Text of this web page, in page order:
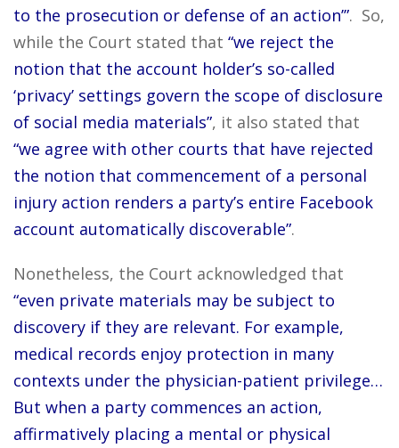
to the prosecution or defense of an action’”. So,
while the Court stated that “we reject the
notion that the account holder’s so-called
‘privacy’ settings govern the scope of disclosure
of social media materials”, it also stated that
“we agree with other courts that have rejected
the notion that commencement of a personal
injury action renders a party’s entire Facebook
account automatically discoverable”.
Nonetheless, the Court acknowledged that
“even private materials may be subject to
discovery if they are relevant. For example,
medical records enjoy protection in many
contexts under the physician-patient privilege…
But when a party commences an action,
affirmatively placing a mental or physical